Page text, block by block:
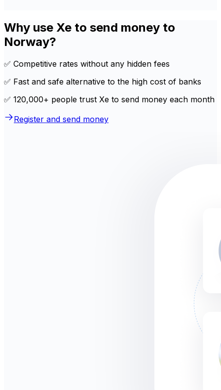
Why use Xe to send money to
Norway?
✅ Competitive rates without any hidden fees
✅ Fast and safe alternative to the high cost of banks
✅ 120,000+ people trust Xe to send money each month
Register and send money